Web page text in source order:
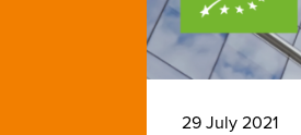
29 July 2021